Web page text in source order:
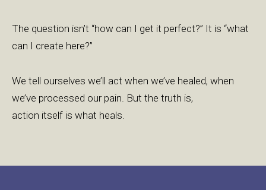
The question isn’t “how can I get it perfect?” It is “what
can I create here?”
We tell ourselves we’ll act when we’ve healed, when
we’ve processed our pain. But the truth is,
action itself is what heals.